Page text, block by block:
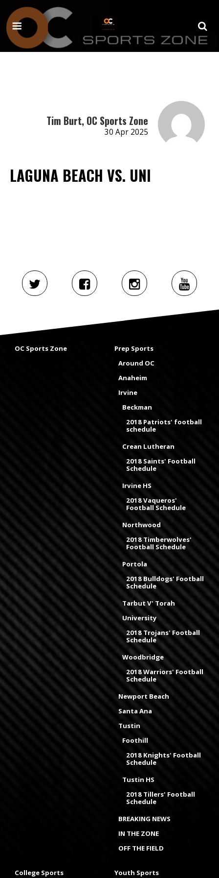
Tim Burt, OC Sports Zone
30 Apr 2025
LAGUNA BEACH VS. UNI
OC Sports Zone
Prep Sports
Around OC
Anaheim
Irvine
Beckman
2018 Patriots' football
schedule
Crean Lutheran
2018 Saints' Football
Schedule
Irvine HS
2018 Vaqueros'
Football Schedule
Northwood
2018 Timberwolves'
Football Schedule
Portola
2018 Bulldogs' Football
Schedule
Tarbut V' Torah
University
2018 Trojans' Football
Schedule
Woodbridge
2018 Warriors' Football
Schedule
Newport Beach
Santa Ana
Tustin
Foothill
2018 Knights' Football
Schedule
Tustin HS
2018 Tillers' Football
Schedule
BREAKING NEWS
IN THE ZONE
OFF THE FIELD
College Sports Youth Sports